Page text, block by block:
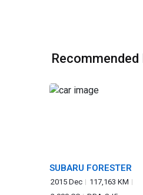
Recommended
SUBARU FORESTER
2015 Dec
117,163 KM